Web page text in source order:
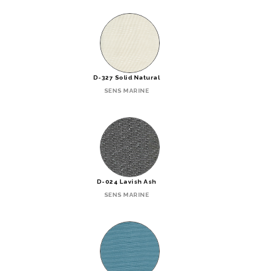
D-327 Solid Natural
SENS MARINE
D-024 Lavish Ash
SENS MARINE